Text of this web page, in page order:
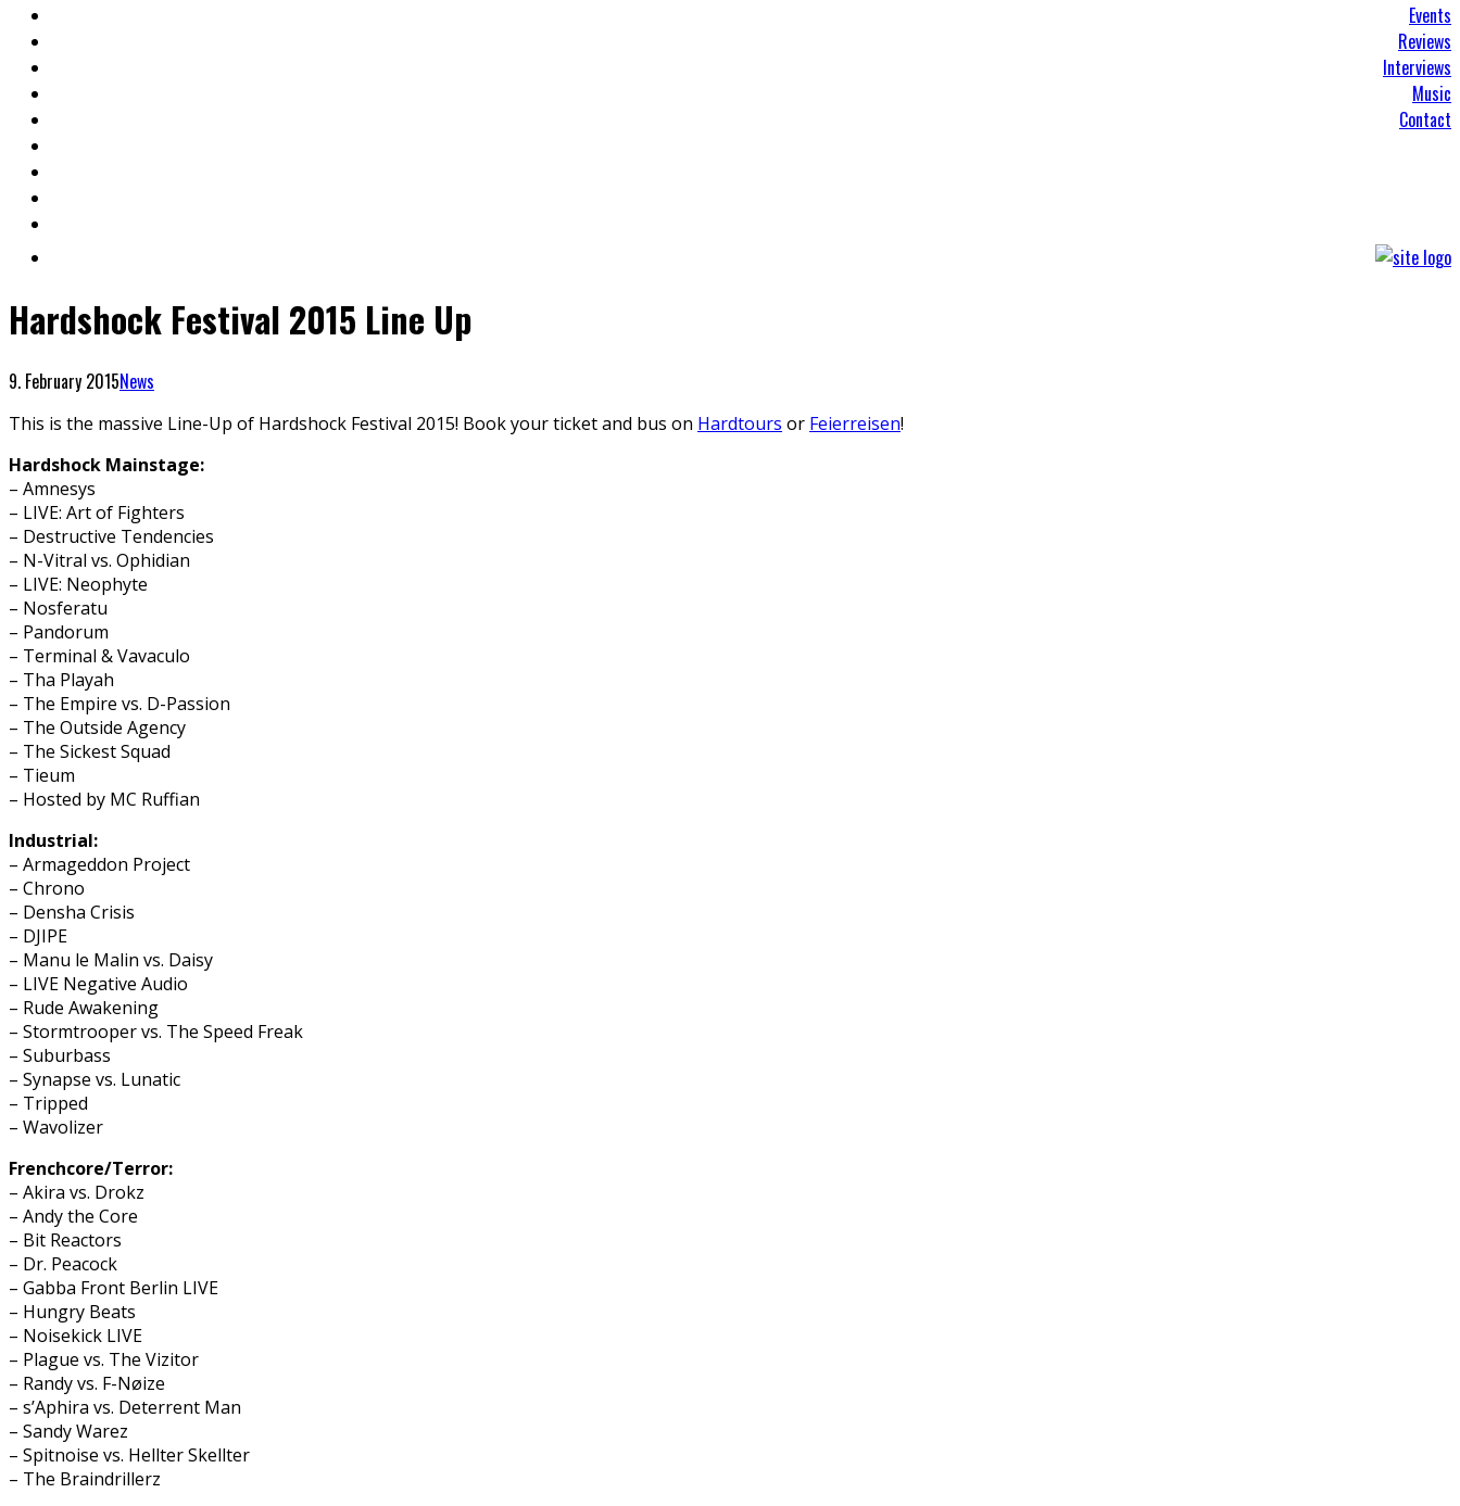
Events
Reviews
Interviews
Music
Contact
Hardshock Festival 2015 Line Up
9. February 2015News
This is the massive Line-Up of Hardshock Festival 2015! Book your ticket and bus on Hardtours or Feierreisen!
Hardshock Mainstage:
– Amnesys
– LIVE: Art of Fighters
– Destructive Tendencies
– N-Vitral vs. Ophidian
– LIVE: Neophyte
– Nosferatu
– Pandorum
– Terminal & Vavaculo
– Tha Playah
– The Empire vs. D-Passion
– The Outside Agency
– The Sickest Squad
– Tieum
– Hosted by MC Ruffian
Industrial:
– Armageddon Project
– Chrono
– Densha Crisis
– DJIPE
– Manu le Malin vs. Daisy
– LIVE Negative Audio
– Rude Awakening
– Stormtrooper vs. The Speed Freak
– Suburbass
– Synapse vs. Lunatic
– Tripped
– Wavolizer
Frenchcore/Terror:
– Akira vs. Drokz
– Andy the Core
– Bit Reactors
– Dr. Peacock
– Gabba Front Berlin LIVE
– Hungry Beats
– Noisekick LIVE
– Plague vs. The Vizitor
– Randy vs. F-Nøize
– s’Aphira vs. Deterrent Man
– Sandy Warez
– Spitnoise vs. Hellter Skellter
– The Braindrillerz